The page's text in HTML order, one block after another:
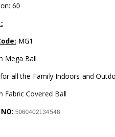
60
MG1
Mega Ball
all the Family Indoors and
Fabric Covered Ball
: 5060402134548